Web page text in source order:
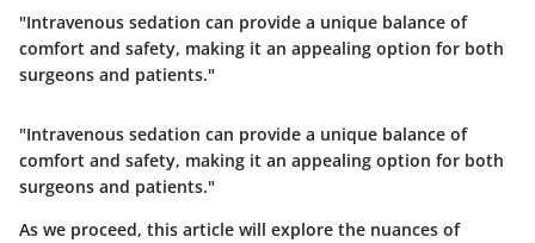
"Intravenous sedation can provide a unique balance of
comfort and safety, making it an appealing option for both
surgeons and patients."
"Intravenous sedation can provide a unique balance of
comfort and safety, making it an appealing option for both
surgeons and patients."
As we proceed, this article will explore the nuances of